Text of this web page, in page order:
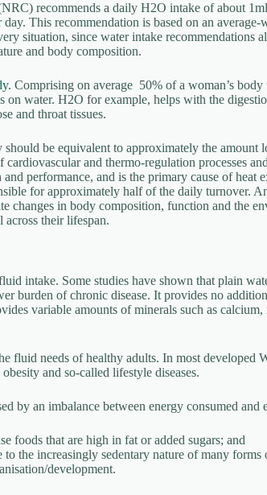
recommends a daily H2O intake of about
day. This recommendation is based on an
situation, since water intake recommendations
and body composition.
. Comprising on average 50% of a woman’s
on water. H2O for example, helps with the
and throat tissues.
be equivalent to approximately the amount
and thermo-regulation processes
performance, and is the primary cause of heat
for approximately half of the daily turnover.
changes in body composition, function and the
their lifespan.
intake. Some studies have shown that plain
burden of chronic disease. It provides no
variable amounts of minerals such as
needs of healthy adults. In most developed
and so-called lifestyle diseases.
by an imbalance between energy consumed and
foods that are high in fat or added sugars; and
to the increasingly sedentary nature of many
development.